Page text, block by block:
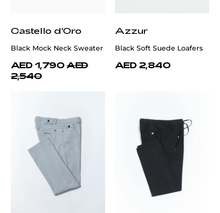
Castello d'Oro
Black Mock Neck Sweater
AED 1,790 AED
2,540
Azzur
Black Soft Suede Loafers
AED 2,840